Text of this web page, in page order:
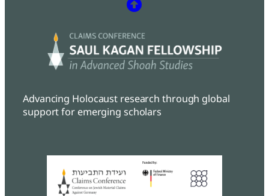
Advancing Holocaust research through global
support for emerging scholars